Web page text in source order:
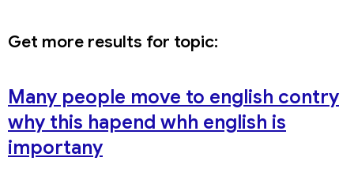
Get more results for topic:
Many people move to english contry
why this hapend whh english is
importany